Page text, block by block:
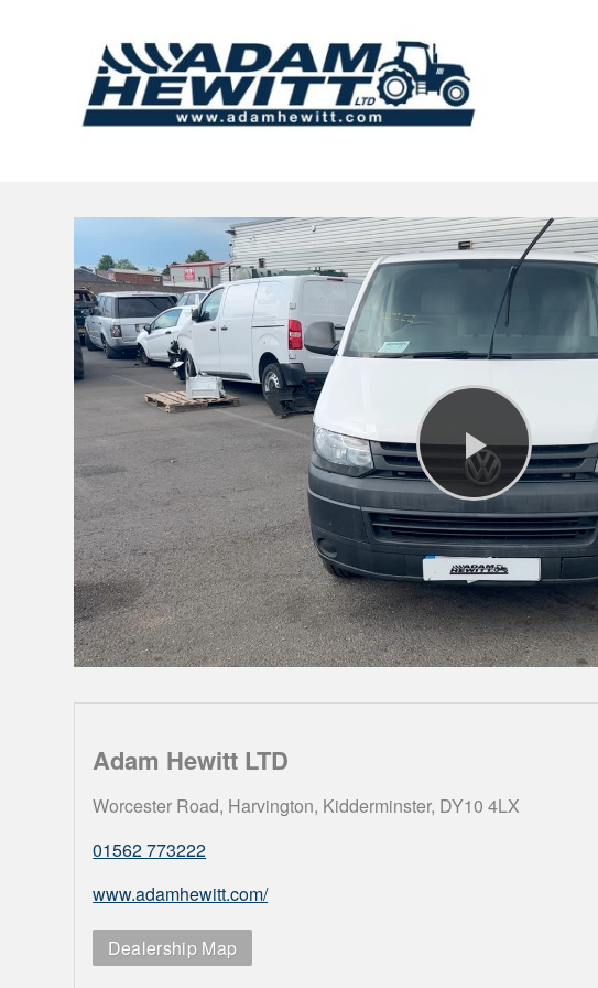
Play
Video
Adam Hewitt LTD
Worcester Road, Harvington, Kidderminster, DY10 4LX
01562 773222
www.adamhewitt.com/
Dealership Map